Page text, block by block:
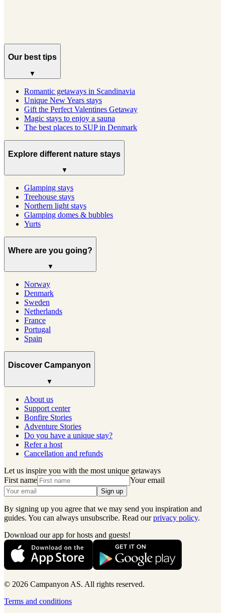
Our best tips
▼
Romantic getaways in Scandinavia
Unique New Years stays
Gift the Perfect Valentines Getaway
Magic stays to enjoy a sauna
The best places to SUP in Denmark
Explore different nature stays
▼
Glamping stays
Treehouse stays
Northern light stays
Glamping domes & bubbles
Yurts
Where are you going?
▼
Norway
Denmark
Sweden
Netherlands
France
Portugal
Spain
Discover Campanyon
▼
About us
Support center
Bonfire Stories
Adventure Stories
Do you have a unique stay?
Refer a host
Cancellation and refunds
Let us inspire you with the most unique getaways
First name
Your email
Sign up
By signing up you agree that we may send you inspiration and
guides. You can always unsubscribe. Read ourprivacy policy.
Download our app for hosts and guests!
© 2026 Campanyon AS. All rights reserved.
Terms and conditions